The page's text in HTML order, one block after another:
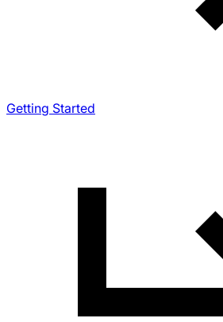
Getting Started